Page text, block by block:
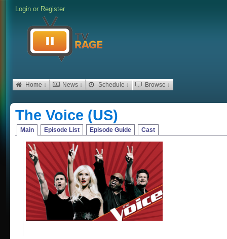
Login or Register
Home ↓ News ↓ Schedule ↓ Browse ↓
The Voice (US)
Main Episode List Episode Guide Cast